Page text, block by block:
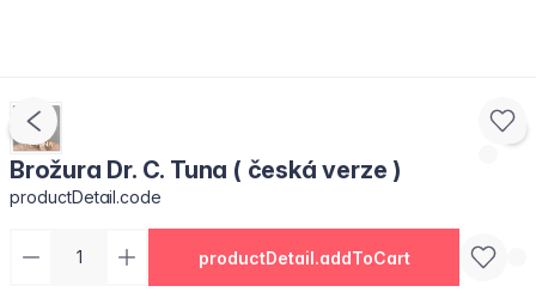
Brožura Dr. C. Tuna ( česká verze )
productDetail.code
productDetail.addToCart